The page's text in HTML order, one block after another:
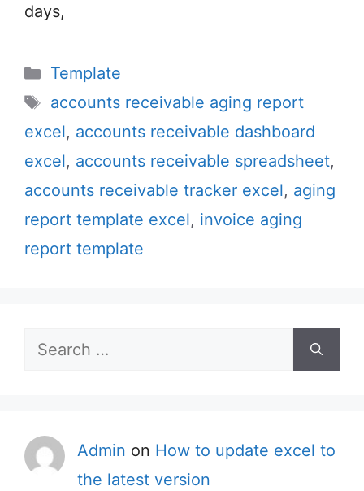
days,
Categories
Template
Tags
accounts receivable aging report
excel, accounts receivable dashboard
excel, accounts receivable spreadsheet,
accounts receivable tracker excel, aging
report template excel, invoice aging
report template
Search
Admin on How to update excel to
the latest version